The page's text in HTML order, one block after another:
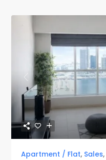
Previous
Apartment / Flat, Sales,